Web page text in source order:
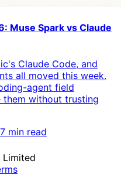
Muse Spark vs Claude
Claude Code, and
all moved this week.
agent field
without trusting
7 min read